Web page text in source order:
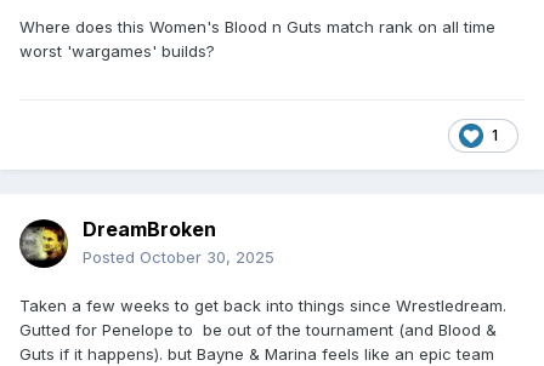
Where does this Women's Blood n Guts match rank on all time
worst 'wargames' builds?
1
DreamBroken
Posted October 30, 2025
Taken a few weeks to get back into things since Wrestledream.
Gutted for Penelope to be out of the tournament (and Blood &
Guts if it happens). but Bayne & Marina feels like an epic team